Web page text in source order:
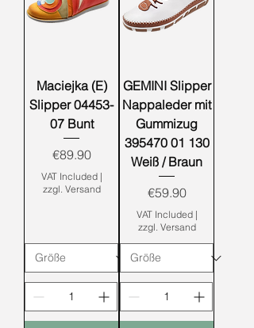
Maciejka (E)
Slipper 04453-
07 Bunt
Price
€89.90
VAT Included|
zzgl. Versand
GEMINI Slipper
Nappaleder mit
Gummizug
395470 01 130
Weiß / Braun
Price
€59.90
VAT Included|
zzgl. Versand